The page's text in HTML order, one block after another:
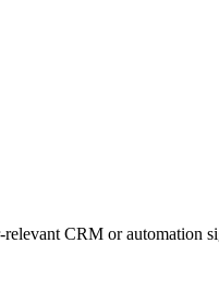
relevant CRM or automation